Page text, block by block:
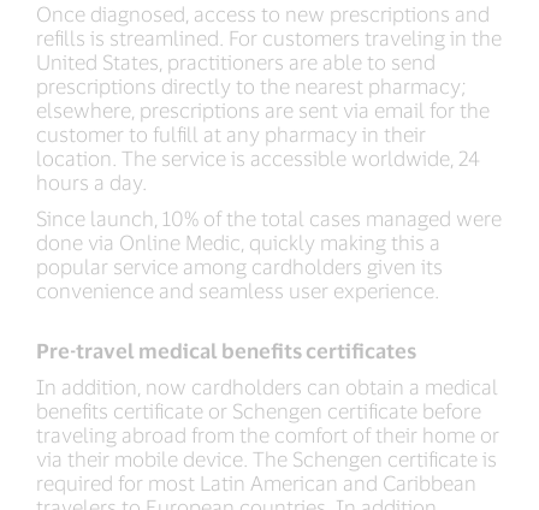
Once diagnosed, access to new prescriptions and
refills is streamlined. For customers traveling in the
United States, practitioners are able to send
prescriptions directly to the nearest pharmacy;
elsewhere, prescriptions are sent via email for the
customer to fulfill at any pharmacy in their
location. The service is accessible worldwide, 24
hours a day.
Since launch, 10% of the total cases managed were
done via Online Medic, quickly making this a
popular service among cardholders given its
convenience and seamless user experience.
Pre-travel medical benefits certificates
In addition, now cardholders can obtain a medical
benefits certificate or Schengen certificate before
traveling abroad from the comfort of their home or
via their mobile device. The Schengen certificate is
required for most Latin American and Caribbean